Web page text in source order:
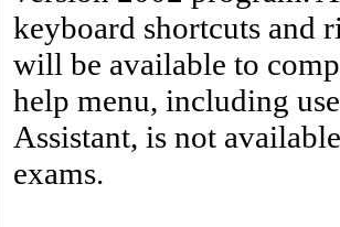
keyboard shortcuts and
will be available to
help menu, including
Assistant, is not
exams.